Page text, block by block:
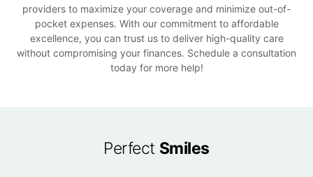
providers to maximize your coverage and minimize out-of-
pocket expenses. With our commitment to affordable
excellence, you can trust us to deliver high-quality care
without compromising your finances. Schedule a consultation
today for more help!
Perfect Smiles